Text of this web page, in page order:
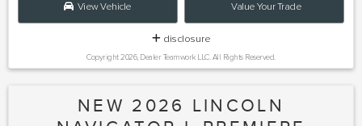
View Vehicle Value Your Trade
disclosure
Copyright 2026, Dealer Teamwork LLC. All Rights Reserved.
NEW 2026 LINCOLN